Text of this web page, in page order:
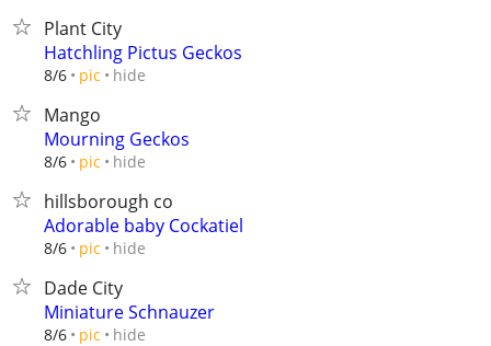
Plant City
Hatchling Pictus Geckos
8/6 pic hide
Mango
Mourning Geckos
8/6 pic hide
hillsborough co
Adorable baby Cockatiel
8/6 pic hide
Dade City
Miniature Schnauzer
8/6 pic hide